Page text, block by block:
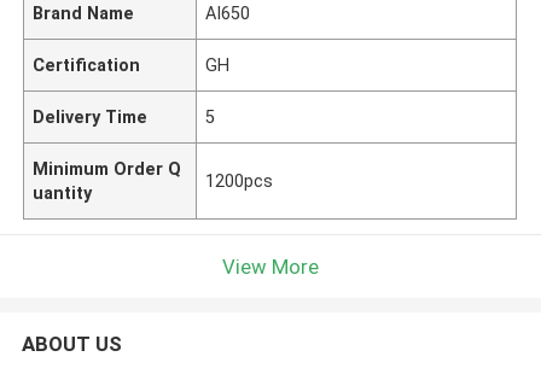
Brand Name AI650
Certification GH
Delivery Time 5
Minimum Order Q
uantity
1200pcs
View More
ABOUT US